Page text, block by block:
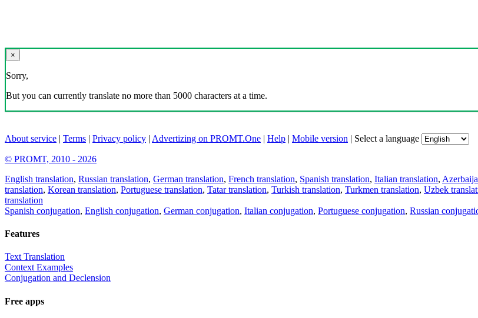
×
Sorry,
But you can currently translate no more than 5000 characters at a time.
About service | Terms | Privacy policy | Advertizing on PROMT.One | Help | Mobile version | Select a language
© PROMT, 2010 - 2026
English translation, Russian translation, German translation, French translation, Spanish translation, Italian translation,
translation, Korean translation, Portuguese translation, Tatar translation, Turkish translation, Turkmen translation, Uzbek
translation
Spanish conjugation, English conjugation, German conjugation, Italian conjugation, Portuguese conjugation, Russian
Features
Text Translation
Context Examples
Conjugation and Declension
Free apps